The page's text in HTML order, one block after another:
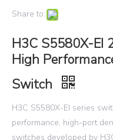
Share to:
H3C S5580X-EI
High
Switch
H3C S5580X-EI series
performance, high-port
switches developed by